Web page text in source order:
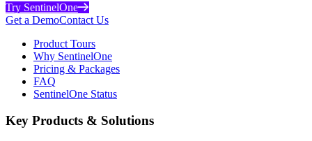
Try SentinelOne
Get a DemoContact Us
Product Tours
Why SentinelOne
Pricing & Packages
FAQ
SentinelOne Status
Key Products & Solutions